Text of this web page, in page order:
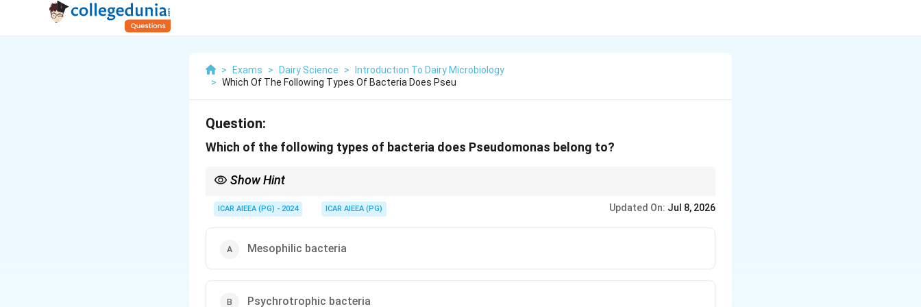
> Exams > Dairy Science >
Introduction To Dairy Microbiology
> Which Of The Following Types Of Bacteria Does Pseu
Question:
Which of the following types of bacteria does Pseudomonas belong to?
Show Hint
post-pasteurization spoilage in refrigerated milk.
ICAR AIEEA (PG) - 2024 ICAR AIEEA (PG) Updated On: Jul 8, 2026
Mesophilic bacteria
Psychrotrophic bacteria